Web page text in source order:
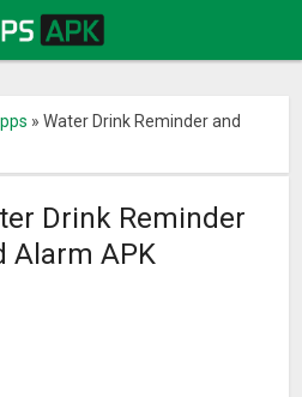
»Water Drink Reminder and
Drink Reminder
Alarm APK